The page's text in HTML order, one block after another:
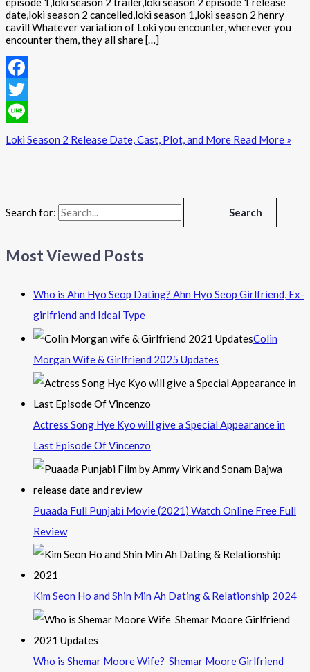
date,loki season 2 cancelled,loki season 1,loki season 2 henry
cavill Whatever variation of Loki you encounter, wherever you
encounter them, they all share […]
Facebook
Twitter
Line
Loki Season 2 Release Date, Cast, Plot, and More Read More »
Search for:
Most Viewed Posts
Who is Ahn Hyo Seop Dating? Ahn Hyo Seop Girlfriend, Ex-
girlfriend and Ideal Type
Colin
Morgan Wife & Girlfriend 2025 Updates
Actress Song Hye Kyo will give a Special Appearance in
Last Episode Of Vincenzo
Puaada Full Punjabi Movie (2021) Watch Online Free Full
Review
Kim Seon Ho and Shin Min Ah Dating & Relationship 2024
Who is Shemar Moore Wife? Shemar Moore Girlfriend